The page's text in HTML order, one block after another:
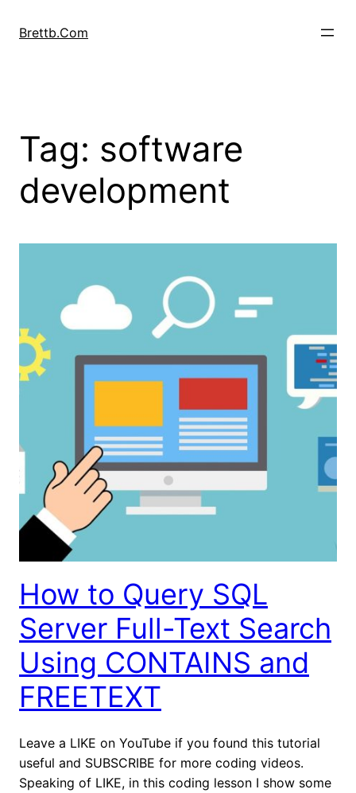
Brettb.Com
Tag: software
development
How to Query SQL
Server Full-Text Search
Using CONTAINS and
FREETEXT
Leave a LIKE on YouTube if you found this tutorial
useful and SUBSCRIBE for more coding videos.
Speaking of LIKE, in this coding lesson I show some